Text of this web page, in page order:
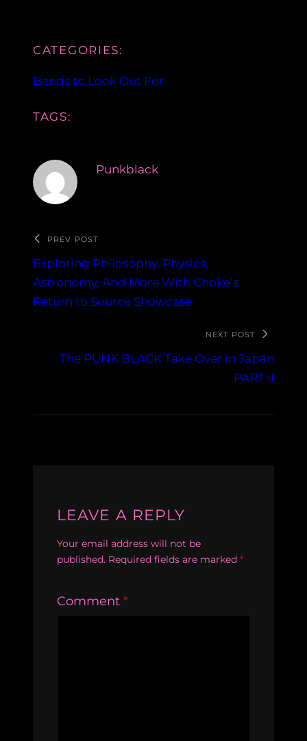
CATEGORIES:
Bands to Look Out For
TAGS:
Punkblack
PREV POST
Exploring Philosophy, Physics,
Astronomy, And More With Choke’s
Return to Source Showcase
NEXT POST
The PUNK BLACK Take Over in Japan
PART II
LEAVE A REPLY
Your email address will not be
published. Required fields are marked *
Comment *